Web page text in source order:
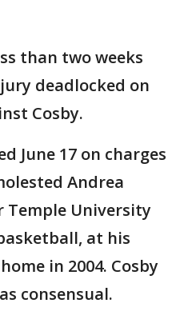
than two weeks
deadlocked on
Cosby.
June 17 on charges
Andrea
Temple University
at his
in 2004. Cosby
consensual.